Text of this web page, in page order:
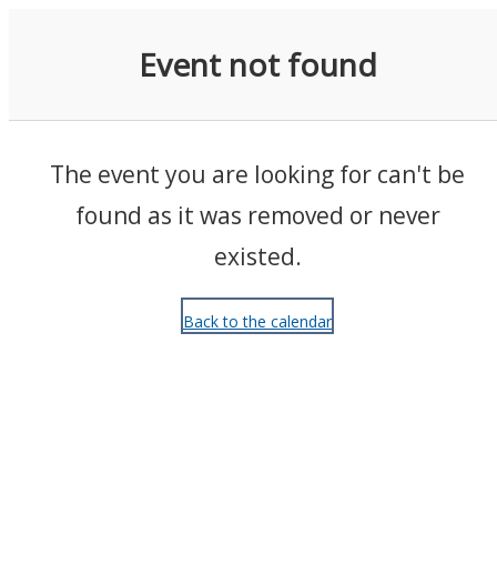
Event not found
The event you are looking for can't be
found as it was removed or never
existed.
Back to the calendar